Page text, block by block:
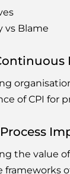
vs Blame
of CPI for
the value